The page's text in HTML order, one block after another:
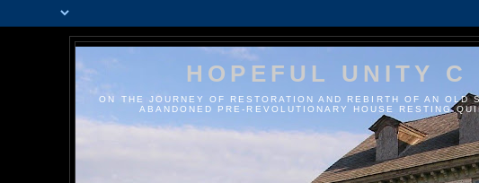
HOPEFUL UNITY C
ON THE JOURNEY OF RESTORATION AND REBIRTH OF AN OLD
ABANDONED PRE-REVOLUTIONARY HOUSE RESTING